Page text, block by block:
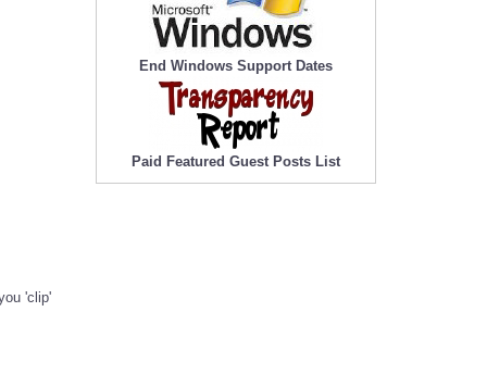
'clip'
End Windows Support Dates
Paid Featured Guest Posts List